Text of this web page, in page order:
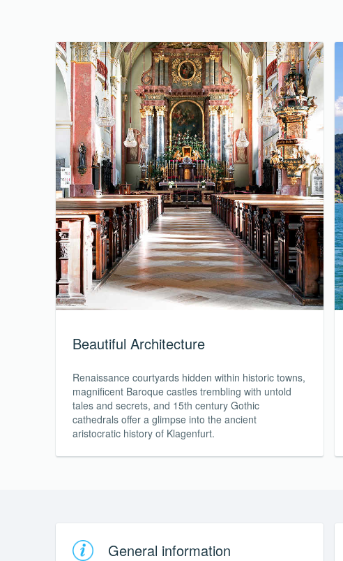
Beautiful Architecture
Renaissance courtyards hidden within historic towns,
magnificent Baroque castles trembling with untold
tales and secrets, and 15th century Gothic
cathedrals offer a glimpse into the ancient
aristocratic history of Klagenfurt.
General information